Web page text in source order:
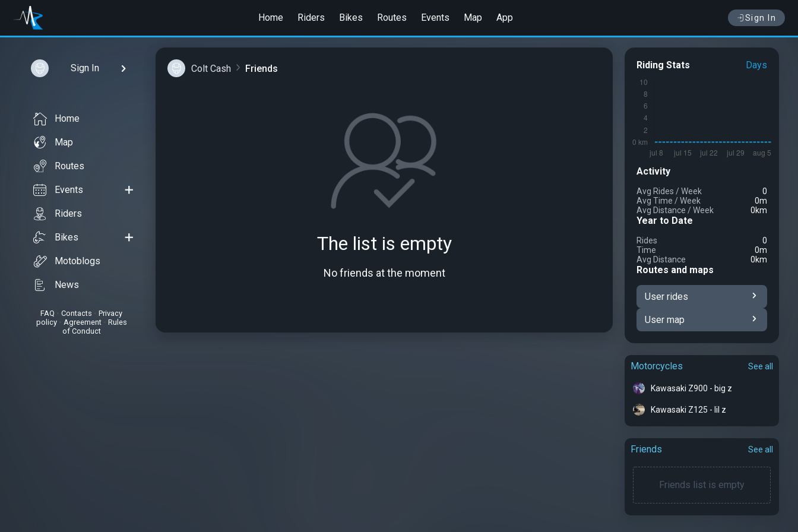
Home Riders Bikes Routes Events Map App Sign In
Sign In
Home
Map
Routes
Events
Riders
Bikes
Motoblogs
News
FAQ Contacts
Privacy
policy• Agreement• Rules
of Conduct
Colt Cash Friends
The list is empty
No friends at the moment
Riding Stats Days
Activity
Avg Rides /Week
0
Avg Time /Week
0m
Avg Distance /Week 0km
Year to Date
Rides
0
Time
0m
Avg Distance
0km
Routes and maps
User rides
User map
Motorcycles See all
Kawasaki Z900 - big z
Kawasaki Z125 - lil z
Friends See all
Friends list is empty